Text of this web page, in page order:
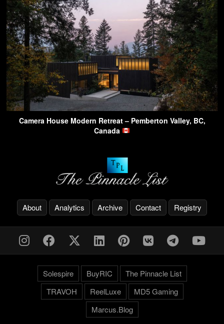
Camera House Modern Retreat – Pemberton Valley, BC,
Canada
About Analytics Archive Contact Registry
Solespire BuyRIC
The Pinnacle List
TRAVOH
ReelLuxe
MD5 Gaming
Marcus.Blog